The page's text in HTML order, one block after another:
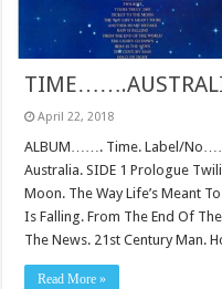
April 22, 2018
ALBUM……. Time. Label/
Australia. SIDE 1 Prologue
Moon. The Way Life’s Meant
Is Falling. From The End Of
The News. 21st Century Man.
Read More »